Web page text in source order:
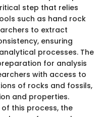
step that relies
such as hand rock
to extract
ensuring
processes. The
for analysis
with access to
of rocks and fossils,
and properties.
this process, the